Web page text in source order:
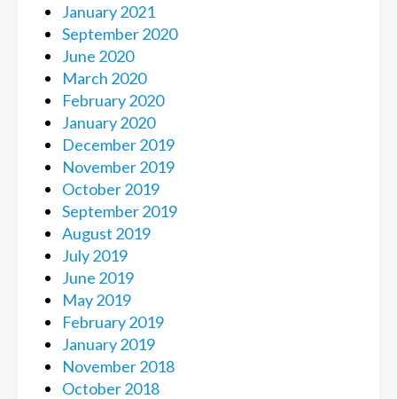
January 2021
September 2020
June 2020
March 2020
February 2020
January 2020
December 2019
November 2019
October 2019
September 2019
August 2019
July 2019
June 2019
May 2019
February 2019
January 2019
November 2018
October 2018